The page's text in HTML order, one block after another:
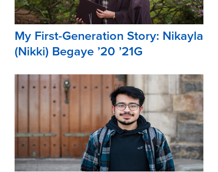
My First-Generation Story: Nikayla
(Nikki) Begaye ’20 ’21G